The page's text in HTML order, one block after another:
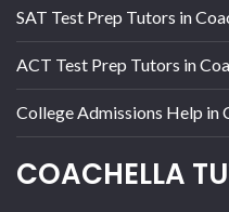
SAT Test Prep Tutors in
ACT Test Prep Tutors in
College Admissions Help in
COACHELLA